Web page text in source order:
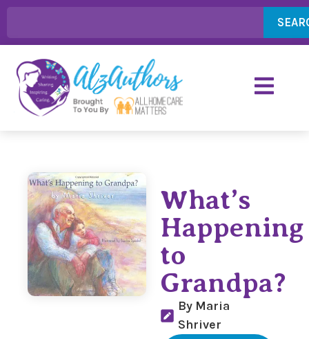
What’s
Happening
to
Grandpa?
By Maria
Shriver